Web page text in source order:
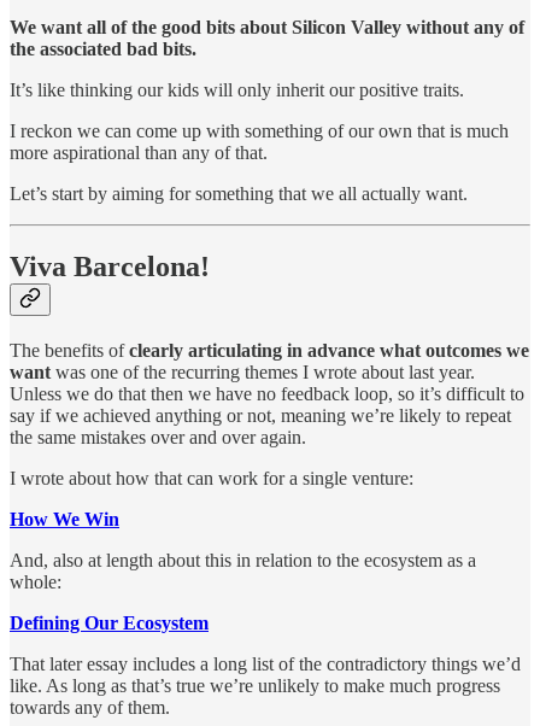
We want all of the good bits about Silicon Valley without any of
the associated bad bits.
It’s like thinking our kids will only inherit our positive traits.
I reckon we can come up with something of our own that is much
more aspirational than any of that.
Let’s start by aiming for something that we all actually want.
Viva Barcelona!
The benefits ofclearly articulating in advance what outcomes we
want was one of the recurring themes I wrote about last year.
Unless we do that then we have no feedback loop, so it’s difficult to
say if we achieved anything or not, meaning we’re likely to repeat
the same mistakes over and over again.
I wrote about how that can work for a single venture:
How We Win
And, also at length about this in relation to the ecosystem as a
whole:
Defining Our Ecosystem
That later essay includes a long list of the contradictory things we’d
like. As long as that’s true we’re unlikely to make much progress
towards any of them.